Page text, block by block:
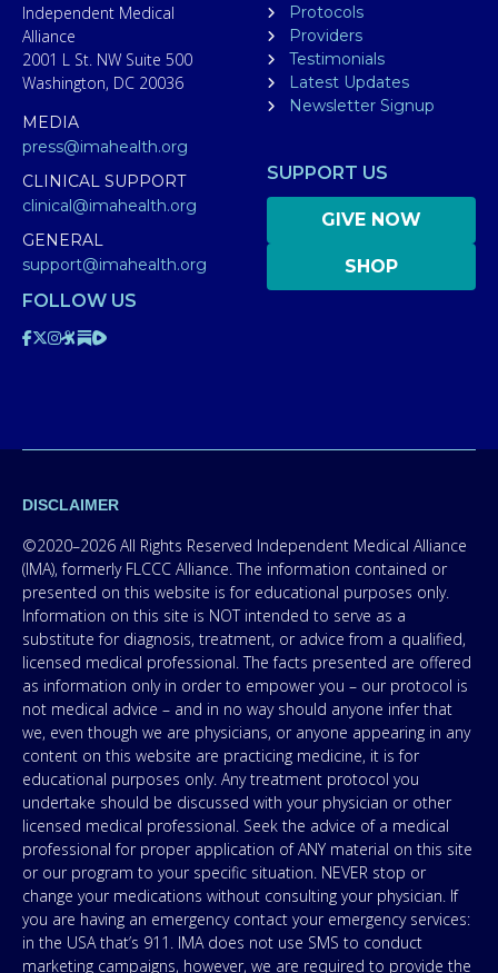
Independent Medical
Alliance
2001 L St. NW Suite 500
Washington, DC 20036
MEDIA
press@imahealth.org
CLINICAL SUPPORT
clinical@imahealth.org
GENERAL
support@imahealth.org
Protocols
Providers
Testimonials
Latest Updates
Newsletter Signup
SUPPORT US
GIVE NOW
SHOP
FOLLOW US
DISCLAIMER
©2020–2026 All Rights Reserved Independent Medical Alliance
(IMA), formerly FLCCC Alliance. The information contained or
presented on this website is for educational purposes only.
Information on this site is NOT intended to serve as a
substitute for diagnosis, treatment, or advice from a qualified,
licensed medical professional. The facts presented are offered
as information only in order to empower you – our protocol is
not medical advice – and in no way should anyone infer that
we, even though we are physicians, or anyone appearing in any
content on this website are practicing medicine, it is for
educational purposes only. Any treatment protocol you
undertake should be discussed with your physician or other
licensed medical professional. Seek the advice of a medical
professional for proper application of ANY material on this site
or our program to your specific situation. NEVER stop or
change your medications without consulting your physician. If
you are having an emergency contact your emergency services:
in the USA that’s 911. IMA does not use SMS to conduct
marketing campaigns, however, we are required to provide the